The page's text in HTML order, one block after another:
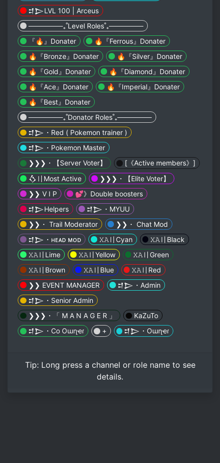
𒄑𒆕LVL 100 | Arceus
───────₊˚Level Roles˚₊───────
『🔥』Donater
🔥『Ferrous』Donater
🔥『Bronze』Donater
🔥『Silver』Donater
🔥『Gold』Donater
🔥『Diamond』Donater
🔥『Ace』Donater
🔥『Imperial』Donater
🔥『Best』Donater
───────₊˚Donator Roles˚₊───────
𒄑𒆕・Red ( Pokemon trainer )
𒄑𒆕・Pokemon Master
❯❯❯・【 Server Voter】
[《Active members》]
𒋝〢Most Active
❯❯❯・【 Elite Voter】
❯❯ V I P
💕》Double boosters
𒄑𒆕Helpers
𒄑𒆕・MYUU
❯❯・ Trail Moderator
❯❯・ Chat Mod
𒄑𒆕・ʜᴇᴀᴅ ᴍᴏᴅ
𝚇𝙰〢Cyan
𝚇𝙰〢Black
𝚇𝙰〢Lime
𝚇𝙰〢Yellow
𝚇𝙰〢Green
𝚇𝙰〢Brown
𝚇𝙰〢Blue
𝚇𝙰〢Red
❯❯ EVENT MANAGER
𒄑𒆕・Admin
𒄑𒆕・Senior Admin
❯❯❯・「 M A N A G E R 」
KaZuTo
𒄑𒆕・Co Oɯɳҽɾ
+ 𒄑𒆕・Oɯɳҽɾ
Tip: Long pressa channel or role name to see
details.